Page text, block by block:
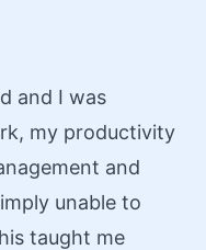
and I was
my productivity
and
unable to
taught me